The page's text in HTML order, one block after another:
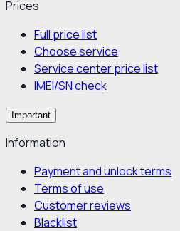
Prices
Full price list
Choose service
Service center price list
IMEI/SN check
Important
Information
Payment and unlock terms
Terms of use
Customer reviews
Blacklist